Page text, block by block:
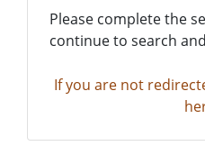
Please complete the
continue to search
If you are not